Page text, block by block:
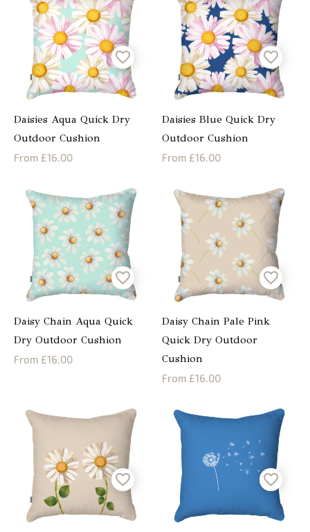
Daisies Aqua Quick Dry
Outdoor Cushion
From £16.00
Daisies Blue Quick Dry
Outdoor Cushion
From £16.00
Daisy Chain Aqua Quick
Dry Outdoor Cushion
From £16.00
Daisy Chain Pale Pink
Quick Dry Outdoor
Cushion
From £16.00